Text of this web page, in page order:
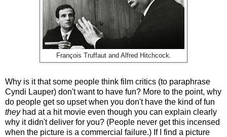
François Truffaut and Alfred Hitchcock.
Why is it that some people think film critics (to paraphrase
Cyndi Lauper) don't want to have fun? More to the point, why
do people get so upset when you don't have the kind of fun
theyhad at a hit movie even though you can explain clearly
why it didn't deliver for you? (People never get this incensed
when the picture is a commercial failure.) If I find a picture